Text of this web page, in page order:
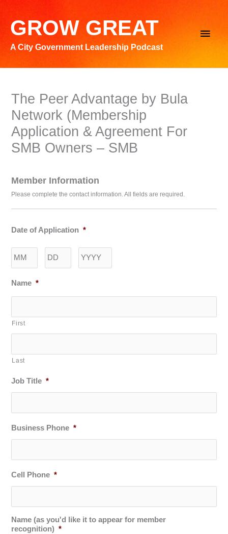
contentGROW GREAT
A City Government Leadership Podcast
Main
The Peer Advantage by Bula
Network (Membership
Application & Agreement For
SMB Owners – SMB
Member Information
Please complete the contact information. All fields are required.
Date of Application *
Name *
First
Last
Job Title *
Business Phone *
Cell Phone *
Name (as you'd like it to appear for member
recognition) *